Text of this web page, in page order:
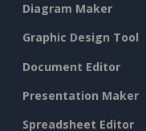
Diagram Maker
Graphic Design Tool
Document Editor
Presentation Maker
Spreadsheet Editor